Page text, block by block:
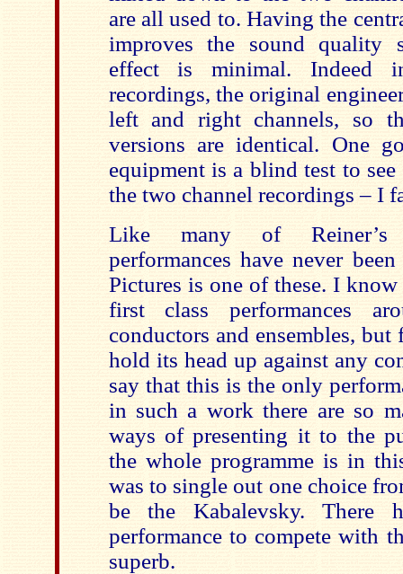
are all used to. Having the
improves the sound quality
effect is minimal. Indeed
recordings, the original
left and right channels, so
versions are identical. One
equipment is a blind test to
the two channel recordings – I
Like many of Reiner’s
performances have never
Pictures is one of these. I know
first class performances
conductors and ensembles, but
hold its head up against any
say that this is the only
in such a work there are so
ways of presenting it to the
the whole programme is in
was to single out one choice
be the Kabalevsky. There
performance to compete with
superb.